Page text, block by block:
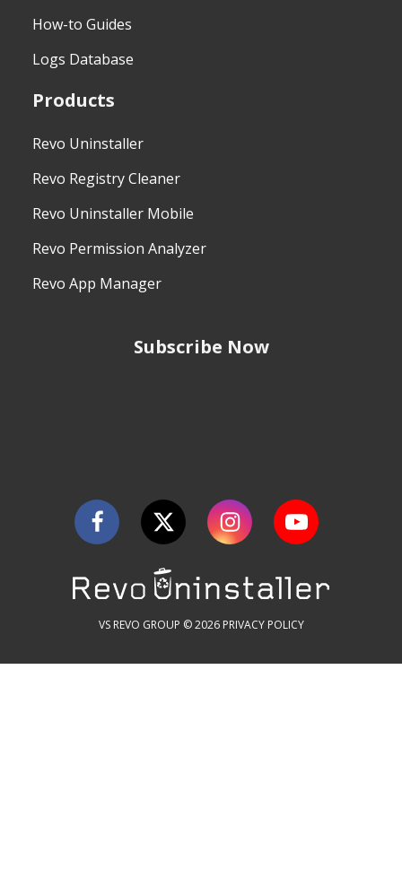
How-to Guides
Logs Database
Products
Revo Uninstaller
Revo Registry Cleaner
Revo Uninstaller Mobile
Revo Permission Analyzer
Revo App Manager
Subscribe Now
VS REVO GROUP © 2026 PRIVACY POLICY